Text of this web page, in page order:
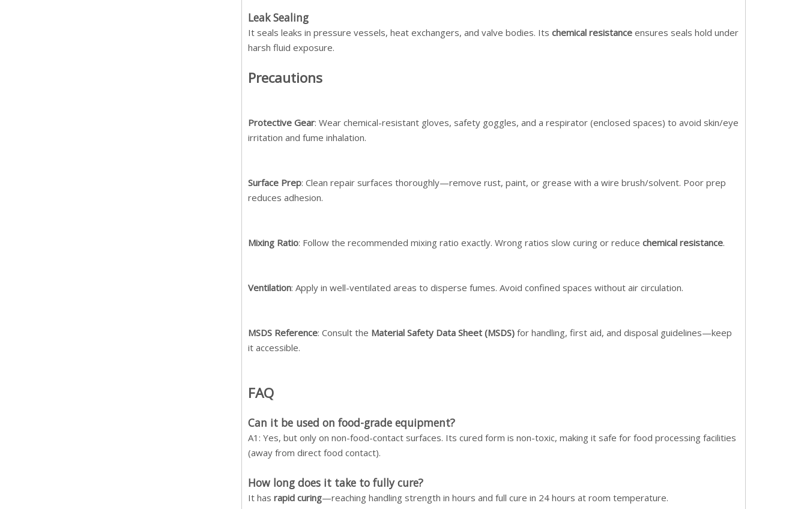
Leak Sealing
It seals leaks in pressure vessels, heat exchangers, and valve bodies. Its chemical resistance ensures seals hold under
harsh fluid exposure.
Precautions
Protective Gear: Wear chemical-resistant gloves, safety goggles, and a respirator (enclosed spaces) to avoid skin/eye
irritation and fume inhalation.
Surface Prep: Clean repair surfaces thoroughly—remove rust, paint, or grease with a wire brush/solvent. Poor prep
reduces adhesion.
Mixing Ratio: Follow the recommended mixing ratio exactly. Wrong ratios slow curing or reduce chemical resistance.
Ventilation: Apply in well-ventilated areas to disperse fumes. Avoid confined spaces without air circulation.
MSDS Reference: Consult the Material Safety Data Sheet (MSDS) for handling, first aid, and disposal guidelines—keep
it accessible.
FAQ
Can it be used on food-grade equipment?
A1: Yes, but only on non-food-contact surfaces. Its cured form is non-toxic, making it safe for food processing facilities
(away from direct food contact).
How long does it take to fully cure?
It has rapid curing—reaching handling strength in hours and full cure in 24 hours at room temperature.